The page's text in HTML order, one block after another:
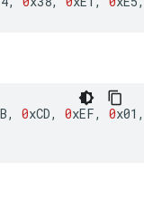
, 0xCD, 0xEF, 0x01 ,